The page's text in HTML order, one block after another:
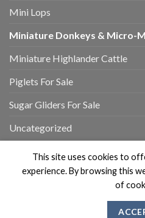
Mini Lops
Miniature Donkeys & Micro-
Miniature Highlander Cattle
Piglets For Sale
Sugar Gliders For Sale
Uncategorized
Copyright 2026 ©
This site uses cookies to
experience. By browsing this
of